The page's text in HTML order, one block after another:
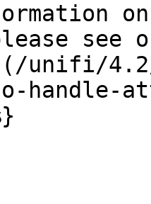
see
unifi/
handle-